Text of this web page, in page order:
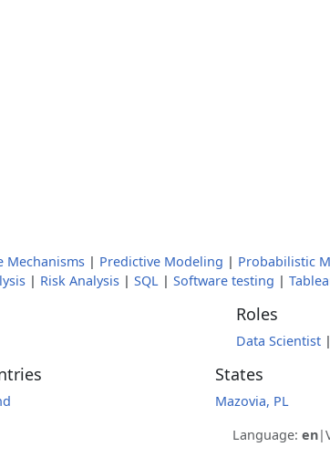
Mechanisms | Predictive Modeling | Probabilistic
| Risk Analysis | SQL | Software testing |
Roles
Data Scientist |
States
Mazovia, PL
Language: en|